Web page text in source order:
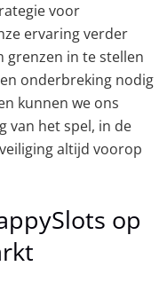
voor
ervaring verder
in te stellen
onderbreking nodig
kunnen we ons
van het spel, in de
altijd voorop
op